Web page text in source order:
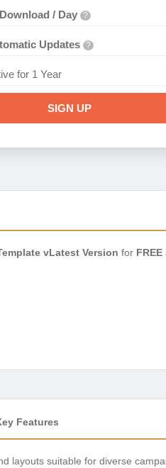
/ Day ?
Updates ?
for 1 Year
SIGN UP
vLatest Version for FREE
Features
layouts suitable for diverse